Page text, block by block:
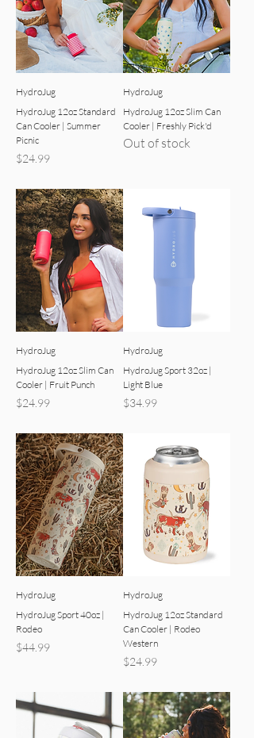
HydroJug
HydroJug 12oz Standard
Can Cooler | Summer
Picnic
Price
$24.99
HydroJug
HydroJug 12oz Slim Can
Cooler | Freshly Pick'd
Out of stock
HydroJug
HydroJug 12oz Slim Can
Cooler | Fruit Punch
Price
$24.99
HydroJug
HydroJug Sport 32oz |
Light Blue
Price
$34.99
HydroJug
HydroJug Sport 40oz |
Rodeo
Price
$44.99
HydroJug
HydroJug 12oz Standard
Can Cooler | Rodeo
Western
Price
$24.99